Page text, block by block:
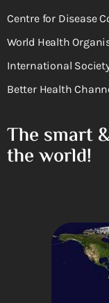
Centre for Disease
World Health
International
Better Health
The smart
the world!